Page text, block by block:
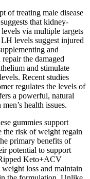
of treating male disease
that kidney-
via multiple targets
levels suggest injured
and
the damaged
and stimulate
Recent studies
regulates the levels of
a powerful, natural
health issues.
gummies support
the risk of weight regain
primary benefits of
potential to support
Keto+ACV
loss and maintain